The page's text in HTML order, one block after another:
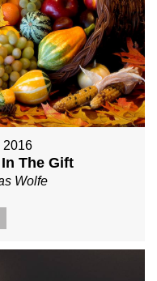
2016
The Gift
Wolfe